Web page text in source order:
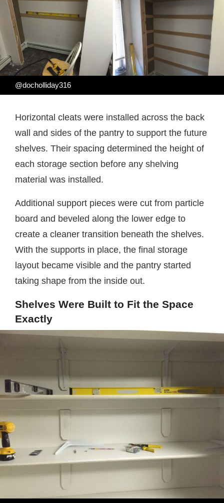
@docholliday316
Horizontal cleats were installed across the back
wall and sides of the pantry to support the future
shelves. Their spacing determined the height of
each storage section before any shelving
material was installed.
Additional support pieces were cut from particle
board and beveled along the lower edge to
create a cleaner transition beneath the shelves.
With the supports in place, the final storage
layout became visible and the pantry started
taking shape from the inside out.
Shelves Were Built to Fit the Space
Exactly